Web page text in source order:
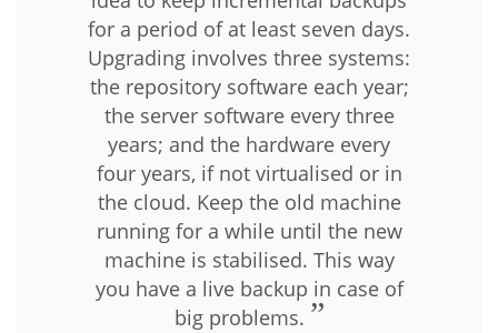
for a period of at least seven days.
Upgrading involves three systems:
the repository software each year;
the server software every three
years; and the hardware every
four years, if not virtualised or in
the cloud. Keep the old machine
running for a while until the new
machine is stabilised. This way
you have a live backup in case of
big problems.